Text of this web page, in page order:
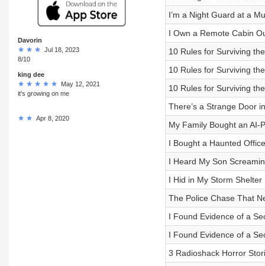
Davorin
Jul 18, 2023
8/10
king dee
May 12, 2021
it's growing on me
Apr 8, 2020
I’m a Night Guard at a
I Own a Remote Cabin
10 Rules for Surviving
10 Rules for Surviving
10 Rules for Surviving
There’s a Strange Door
My Family Bought an AI-
I Bought a Haunted
I Heard My Son
I Hid in My Storm Shelter
The Police Chase That
I Found Evidence of a
I Found Evidence of a
3 Radioshack Horror